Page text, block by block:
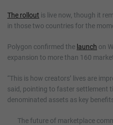
The rollout is live now, though it
in those two countries for the
Polygon confirmed the launch on
expansion to more than 160
“This is how creators’ lives are
said, pointing to faster settlement
denominated assets as key
The future of marketplace